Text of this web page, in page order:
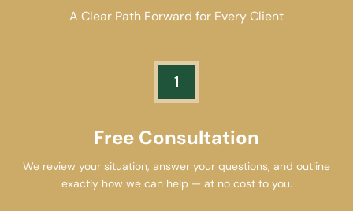
A Clear Path Forward for Every Client
1
Free Consultation
We review your situation, answer your questions, and outline
exactly how we can help — at no cost to you.